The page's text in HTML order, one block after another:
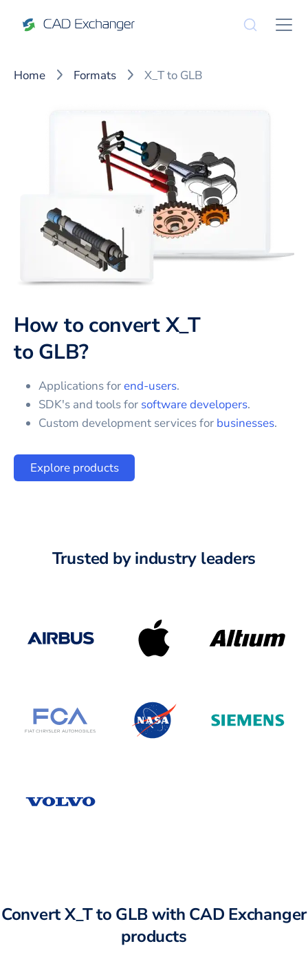
Home Formats X_T to GLB
How to convertX_T
toGLB?
Applications forend-users.
SDK's and tools for software developers.
Custom development services for businesses.
Explore products
Trusted by industry leaders
Convert X_T to GLB with CAD Exchanger
products